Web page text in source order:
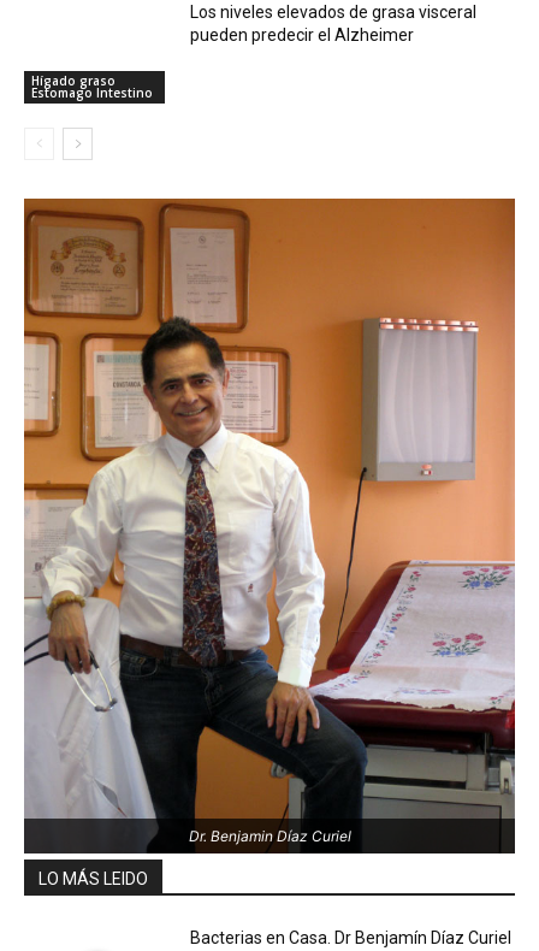
Hígado graso
Estomago Intestino
Los niveles elevados de grasa visceral
pueden predecir el Alzheimer
Dr. Benjamin Díaz Curiel
LO MÁS LEIDO
Bacterias en Casa. Dr Benjamín Díaz Curiel